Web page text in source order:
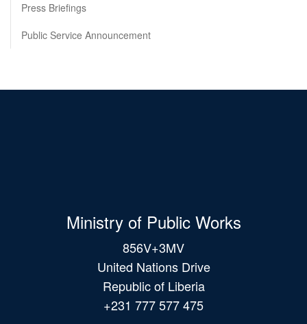
Press Briefings
Public Service Announcement
Ministry of Public Works
856V+3MV
United Nations Drive
Republic of Liberia
+231 777 577 475